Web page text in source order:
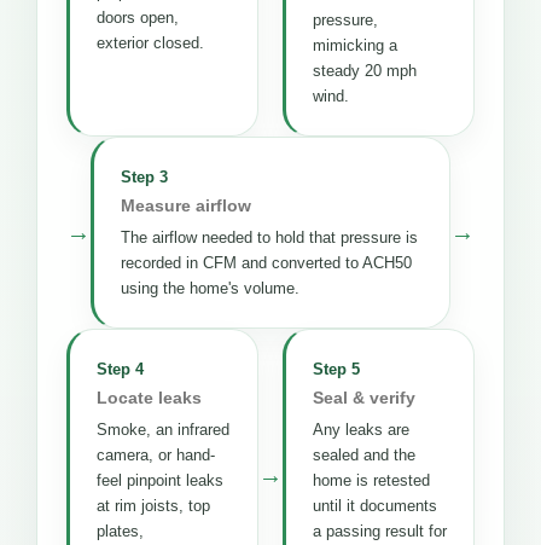
doors open,
exterior closed.
pressure,
mimicking a
steady 20 mph
wind.
→
Step 3
Measure airflow
The airflow needed to hold that pressure is
recorded in CFM and converted to ACH50
using the home's volume.
→
Step 4
Locate leaks
Smoke, an infrared
camera, or hand-
feel pinpoint leaks
at rim joists, top
plates,
→
Step 5
Seal & verify
Any leaks are
sealed and the
home is retested
until it documents
a passing result for